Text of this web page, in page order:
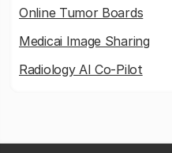
Online Tumor Boards
Medicai Image Sharing
Radiology AI Co-Pilot